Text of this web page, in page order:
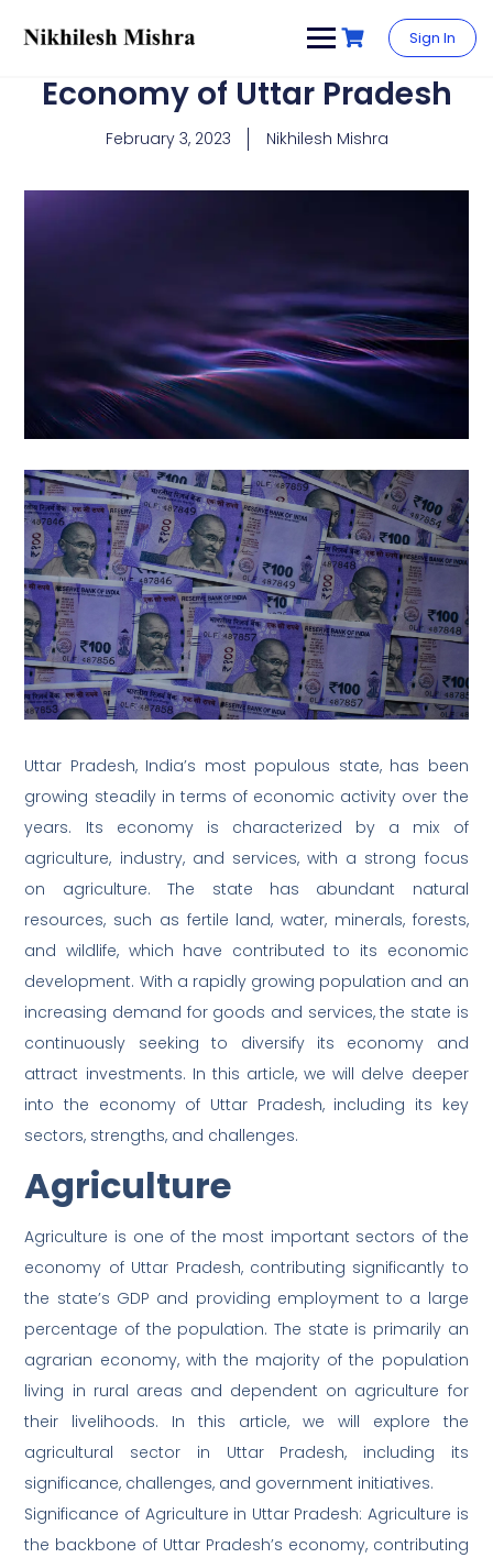
Sign In
Economy of Uttar Pradesh
February 3, 2023 Nikhilesh Mishra
Uttar Pradesh, India’s most populous state, has been
growing steadily in terms of economic activity over the
years. Its economy is characterized by a mix of
agriculture, industry, and services, with a strong focus
on agriculture. The state has abundant natural
resources, such as fertile land, water, minerals, forests,
and wildlife, which have contributed to its economic
development. With a rapidly growing population and an
increasing demand for goods and services, the state is
continuously seeking to diversify its economy and
attract investments. In this article, we will delve deeper
into the economy of Uttar Pradesh, including its key
sectors, strengths, and challenges.
Agriculture
Agriculture is one of the most important sectors of the
economy of Uttar Pradesh, contributing significantly to
the state’s GDP and providing employment to a large
percentage of the population. The state is primarily an
agrarian economy, with the majority of the population
living in rural areas and dependent on agriculture for
their livelihoods. In this article, we will explore the
agricultural sector in Uttar Pradesh, including its
significance, challenges, and government initiatives.
Significance of Agriculture in Uttar Pradesh: Agriculture is
the backbone of Uttar Pradesh’s economy, contributing